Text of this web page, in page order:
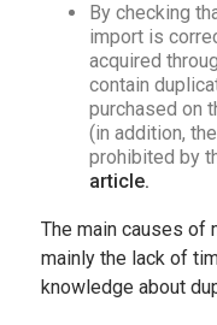
By checking
import is
acquired
contain
purchased on
(in addition,
prohibited by
article.
The main causes of
mainly the lack of
knowledge about